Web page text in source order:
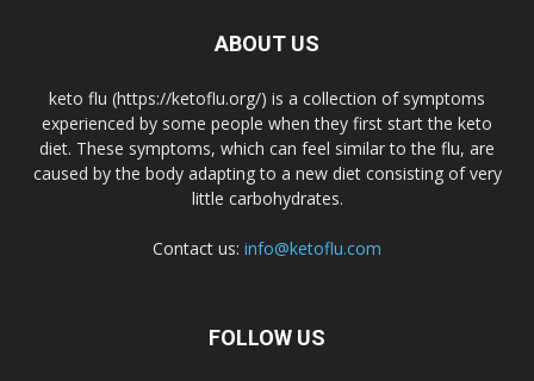
ABOUT US
keto flu (https://ketoflu.org/) is a collection of symptoms
experienced by some people when they first start the keto
diet. These symptoms, which can feel similar to the flu, are
caused by the body adapting to a new diet consisting of very
little carbohydrates.
Contact us: info@ketoflu.com
FOLLOW US